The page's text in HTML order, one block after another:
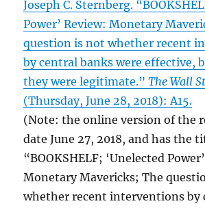
Joseph C. Sternberg.
Power’ Review: Monetary
question is not whether recent
by central banks were effective,
they were legitimate.”The Wall
(Thursday, June 28, 2018): A15.
(Note: the online version of the
date June 27, 2018, and has the
“BOOKSHELF; ‘Unelected
Monetary Mavericks; The
whether recent interventions by